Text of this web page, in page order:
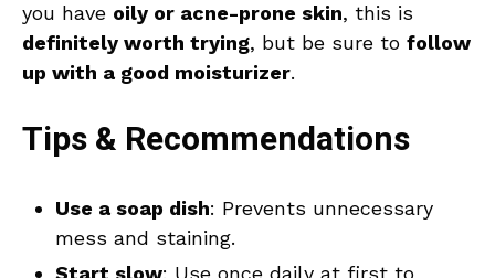
you have oily or acne-prone skin, this is
definitely worth trying, but be sure to follow
up with a good moisturizer.
Tips & Recommendations
Use a soap dish: Prevents unnecessary
mess and staining.
Start slow: Use once daily at first to